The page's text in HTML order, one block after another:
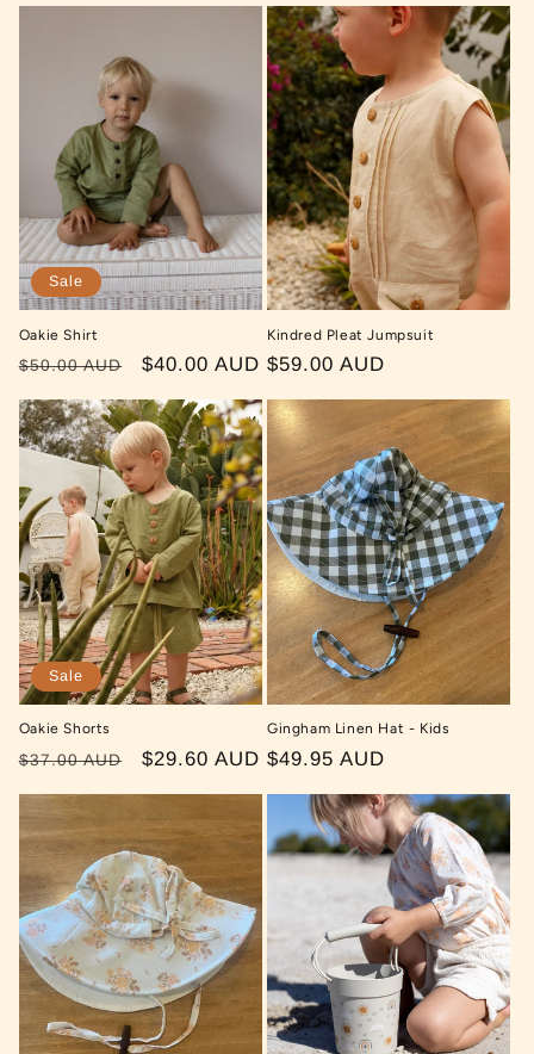
Sale
Oakie Shirt
Regular
$50.00 AUD
Sale
$40.00 AUD
Kindred Pleat Jumpsuit
Regular
$59.00 AUD
Sale
Oakie Shorts
Regular
$37.00 AUD
Sale
$29.60 AUD
Gingham Linen Hat - Kids
Regular
$49.95 AUD